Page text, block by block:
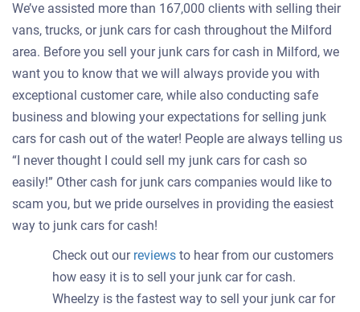
We’ve assisted more than 167,000 clients with selling their
vans, trucks, or junk cars for cash throughout the Milford
area. Before you sell your junk cars for cash in Milford, we
want you to know that we will always provide you with
exceptional customer care, while also conducting safe
business and blowing your expectations for selling junk
cars for cash out of the water! People are always telling us
“I never thought I could sell my junk cars for cash so
easily!” Other cash for junk cars companies would like to
scam you, but we pride ourselves in providing the easiest
way to junk cars for cash!
Check out our reviews to hear from our customers
how easy it is to sell your junk car for cash.
Wheelzy is the fastest way to sell your junk car for